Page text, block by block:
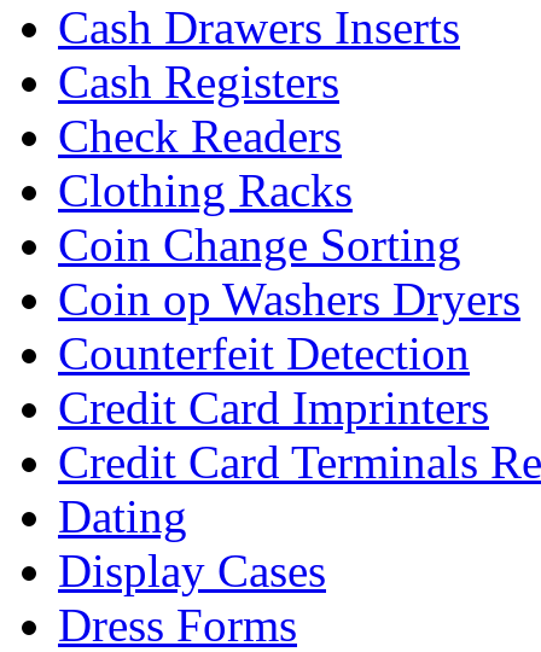
Cash Drawers Inserts
Cash Registers
Check Readers
Clothing Racks
Coin Change Sorting
Coin op Washers Dryers
Counterfeit Detection
Credit Card Imprinters
Credit Card Terminals
Dating
Display Cases
Dress Forms